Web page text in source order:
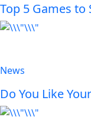
Top 5 Games
News
Do You Like